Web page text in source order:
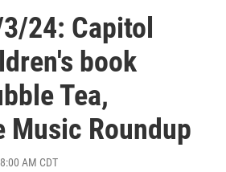
24: Capitol
book
Tea,
Music Roundup
AM CDT